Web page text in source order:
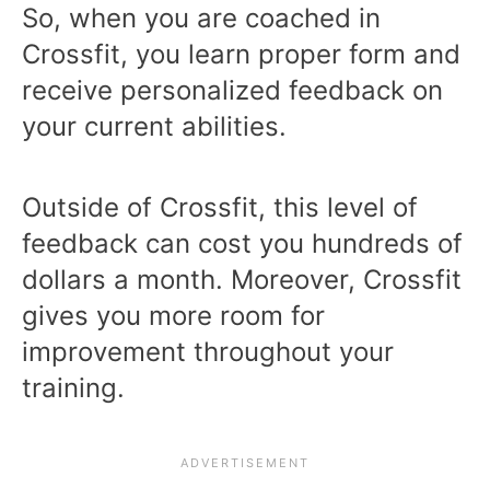
So, when you are coached in
Crossfit, you learn proper form and
receive personalized feedback on
your current abilities.
Outside of Crossfit, this level of
feedback can cost you hundreds of
dollars a month. Moreover, Crossfit
gives you more room for
improvement throughout your
training.